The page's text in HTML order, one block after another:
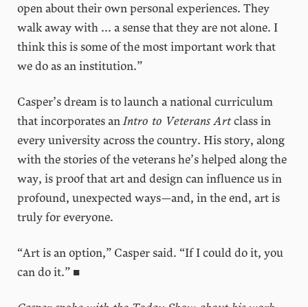
open about their own personal experiences. They
walk away with ... a sense that they are not alone. I
think this is some of the most important work that
we do as an institution.”
Casper’s dream is to launch a national curriculum
that incorporates anIntro to Veterans Artclass in
every university across the country. His story, along
with the stories of the veterans he’s helped along the
way, is proof that art and design can influence us in
profound, unexpected ways—and, in the end, art is
truly for everyone.
“Art is an option,” Casper said. “If I could do it, you
can do it.” ■